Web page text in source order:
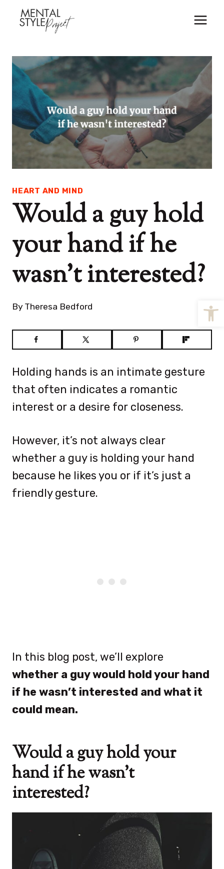
HEART AND MIND
Would a guy hold
your hand if he
wasn’t interested?
By Theresa Bedford
Holding hands is an intimate gesture
that often indicates a romantic
interest or a desire for closeness.
However, it’s not always clear
whether a guy is holding your hand
because he likes you or if it’s just a
friendly gesture.
In this blog post, we’ll explore
whether a guy would hold your hand
if he wasn’t interested and what it
could mean.
Would a guy hold your
hand if he wasn’t
interested?